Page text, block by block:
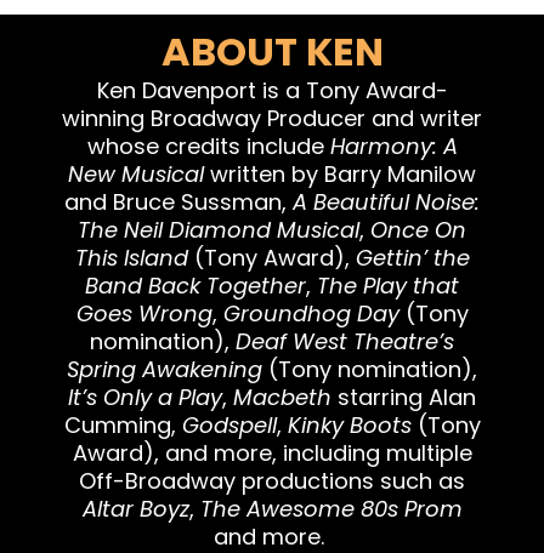
ABOUT KEN
Ken Davenport is a Tony Award-
winning Broadway Producer and writer
whose credits include Harmony: A
New Musicalwritten by Barry Manilow
and Bruce Sussman,A Beautiful Noise:
The Neil Diamond Musical, Once On
This Island(Tony Award), Gettin’ the
Band Back Together, The Play that
Goes Wrong, Groundhog Day(Tony
nomination), Deaf West Theatre’s
Spring Awakening (Tony nomination),
It’s Only a Play, Macbeth starring Alan
Cumming, Godspell, Kinky Boots(Tony
Award), and more, including multiple
Off-Broadway productions such as
Altar Boyz, The Awesome 80s Prom
and more.